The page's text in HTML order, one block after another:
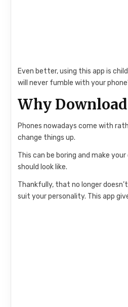
Even better, using this app is
will never fumble with your
Why
Phones nowadays come with
change things up.
This can be boring and make
should look like.
Thankfully, that no longer
suit your personality. This app